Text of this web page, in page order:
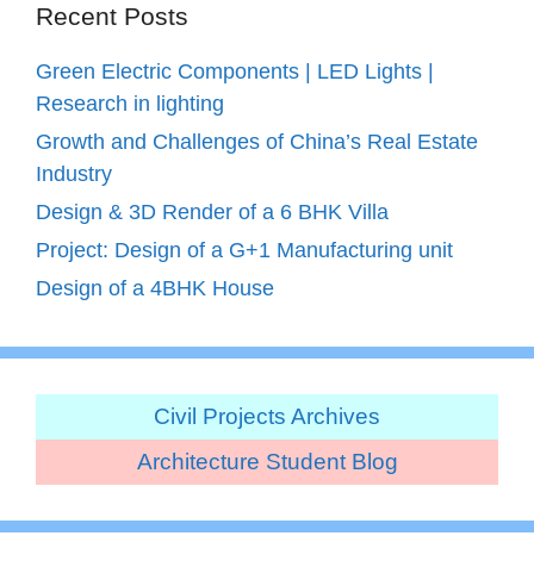
Recent Posts
Green Electric Components | LED Lights |
Research in lighting
Growth and Challenges of China’s Real Estate
Industry
Design & 3D Render of a 6 BHK Villa
Project: Design of a G+1 Manufacturing unit
Design of a 4BHK House
Civil Projects Archives
Architecture Student Blog